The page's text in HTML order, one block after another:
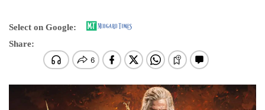
Select on Google:
Share: